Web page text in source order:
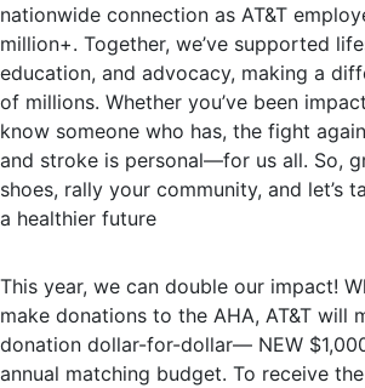
nationwide connection as AT&T
million+. Together, we’ve supported
education, and advocacy, making a
of millions. Whether you’ve been
know someone who has, the fight
and stroke is personal—for us all. So,
shoes, rally your community, and let’s
a healthier future
This year, we can double our impact!
make donations to the AHA, AT&T will
donation dollar-for-dollar— NEW
annual matching budget. To receive